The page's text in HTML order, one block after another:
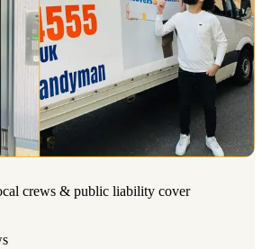
crews & public liability cover